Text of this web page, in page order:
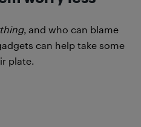
, and who can blame
can help take some
plate.